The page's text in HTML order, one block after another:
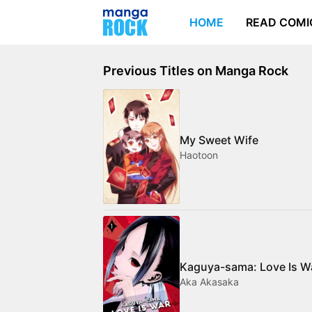
HOME READ
Previous Titles on Manga Rock
My Sweet Wife
Haotoon
Kaguya-sama: Love Is
Aka Akasaka